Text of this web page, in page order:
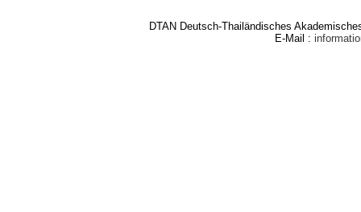
DTAN Deutsch-Thailändisches
E-Mail :